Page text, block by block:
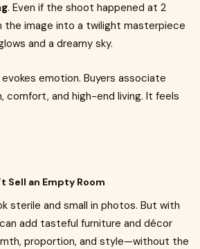
. Even if the shoot happened at 2
the image into a twilight masterpiece
and a dreamy sky.
emotion. Buyers associate
comfort, and high-end living. It feels
Sell an Empty Room
sterile and small in photos. But with
add tasteful furniture and décor
proportion, and style—without the